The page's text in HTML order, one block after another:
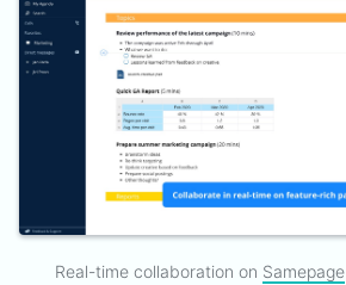
Real-time collaboration on Samepage